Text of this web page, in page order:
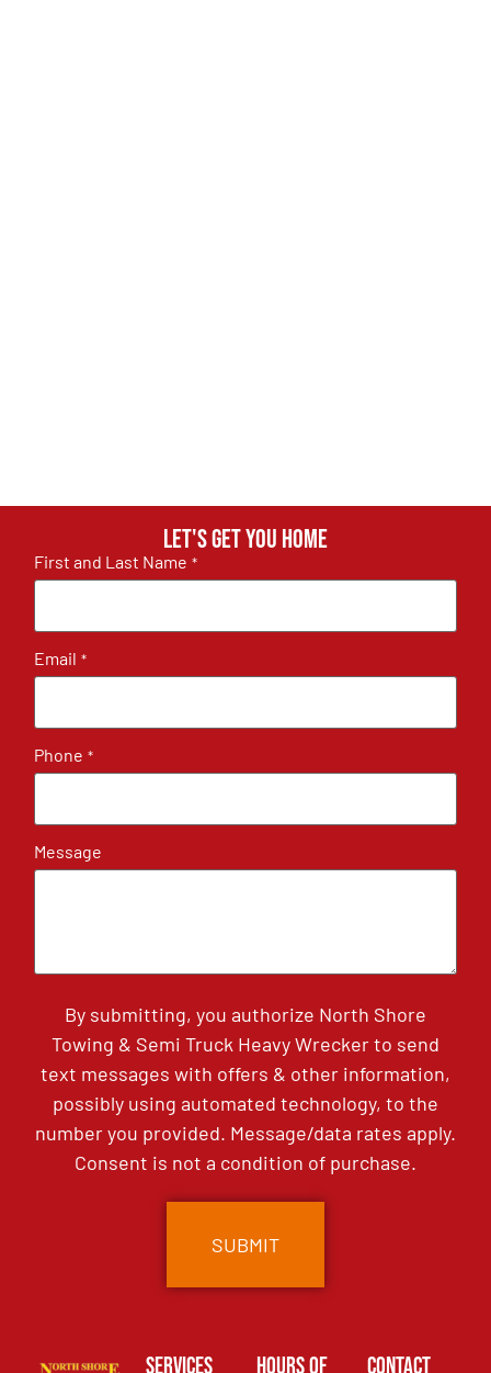
Let's get you home
First and Last Name *
Email *
Phone *
Message
By submitting, you authorize North Shore
Towing & Semi Truck Heavy Wrecker to send
text messages with offers & other information,
possibly using automated technology, to the
number you provided. Message/data rates apply.
Consent is not a condition of purchase.
Services Hours of Contact